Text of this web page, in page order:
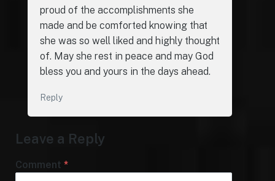
proud of the accomplishments she
made and be comforted knowing that
she was so well liked and highly thought
of. May she rest in peace and may God
bless you and yours in the days ahead.
Reply
Leave a Reply
Comment *